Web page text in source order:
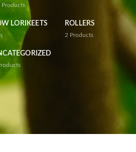
Products
LORIKEETS ROLLERS
2 Products